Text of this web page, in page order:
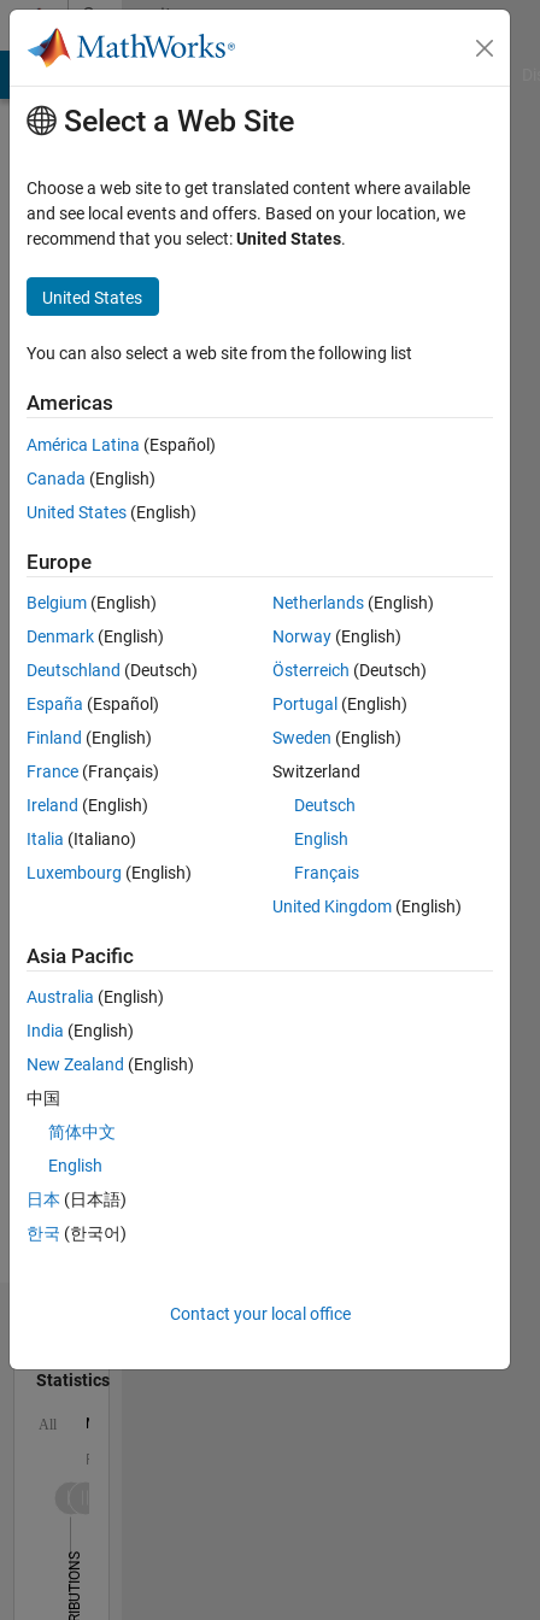
Skip to contentCommunity
Profile
Tepljakov
Last
months
ago
Active
since
Following:
Message
Senior
Scientist
@
cis.taltech.ee
Languages:
Python,
PHP,
Javascript,
MATLAB,
Assembly
Spoken
English,
Statistics
All M…
F…
-2-13
Select a Web Site
Choose a web site to get translated content where available
and see local events and offers. Based on your location, we
recommend that you select:United States.
United States
You can also select a web site from the following list
Americas
América Latina (Español)
Canada (English)
United States (English)
Europe
Belgium (English)
Denmark (English)
Deutschland (Deutsch)
España (Español)
Finland (English)
France (Français)
Ireland (English)
Italia (Italiano)
Luxembourg (English)
Netherlands (English)
Norway (English)
Österreich (Deutsch)
Portugal (English)
Sweden (English)
Switzerland
Deutsch
English
Français
United Kingdom (English)
Asia Pacific
Australia (English)
India (English)
New Zealand (English)
中国
简体中文
English
日本 (日本語)
한국 (한국어)
Contact your local office